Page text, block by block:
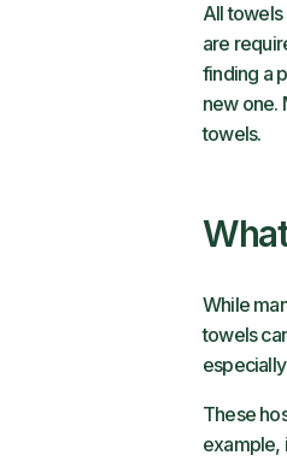
All
are
finding a
new one.
towels.
While
towels
These
example,